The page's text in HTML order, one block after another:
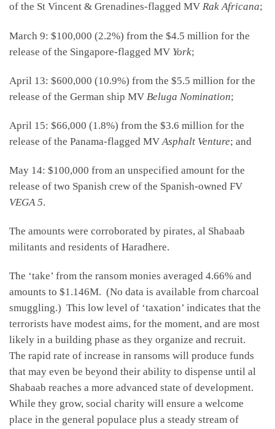
of the St Vincent & Grenadines-flagged MV Rak Africana;
March 9: $100,000 (2.2%) from the $4.5 million for the
release of the Singapore-flagged MV York;
April 13: $600,000 (10.9%) from the $5.5 million for the
release of the German ship MV Beluga Nomination;
April 15: $66,000 (1.8%) from the $3.6 million for the
release of the Panama-flagged MV Asphalt Venture; and
May 14: $100,000 from an unspecified amount for the
release of two Spanish crew of the Spanish-owned FV
VEGA 5.
The amounts were corroborated by pirates, al Shabaab
militants and residents of Haradhere.
The ‘take’ from the ransom monies averaged 4.66% and
amounts to $1.146M. (No data is available from charcoal
smuggling.) This low level of ‘taxation’ indicates that the
terrorists have modest aims, for the moment, and are most
likely in a building phase as they organize and recruit.
The rapid rate of increase in ransoms will produce funds
that may even be beyond their ability to dispense until al
Shabaab reaches a more advanced state of development.
While they grow, social charity will ensure a welcome
place in the general populace plus a steady stream of